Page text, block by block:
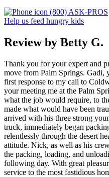
(800) ASK-PROS
Help us feed hungry kids
Review by Betty G.
Thank you for your expert and
move from Palm Springs. Gadi,
first response to my call to
your meeting me at the Palm
what the job would require, to
made what would have been
arrived with his three strong
truck, immediately began
relentlessly through the desert
attitude. Nick, as well as his
the packing, loading, and
following day. With great
service to the most fastidious